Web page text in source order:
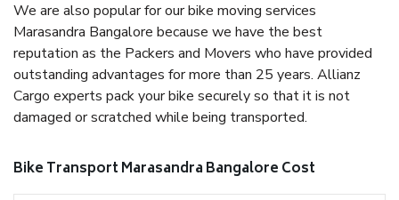
We are also popular for our bike moving services
Marasandra Bangalore because we have the best
reputation as the Packers and Movers who have provided
outstanding advantages for more than 25 years. Allianz
Cargo experts pack your bike securely so that it is not
damaged or scratched while being transported.
Bike Transport Marasandra Bangalore Cost